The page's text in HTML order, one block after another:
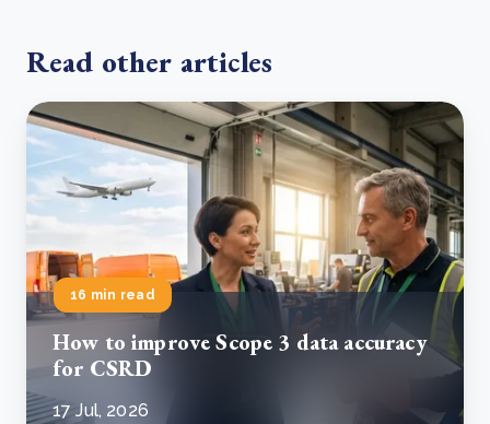
Read other articles
16 min read
How to improve Scope 3 data accuracy
for CSRD
17 Jul, 2026